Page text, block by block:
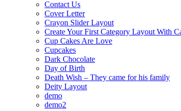
Contact Us
Cover Letter
Crayon Slider Layout
Create Your First Category Layout With
Cup Cakes Are Love
Cupcakes
Dark Chocolate
Day of Birth
Death Wish – They came for his family
Deity Layout
demo
demo2